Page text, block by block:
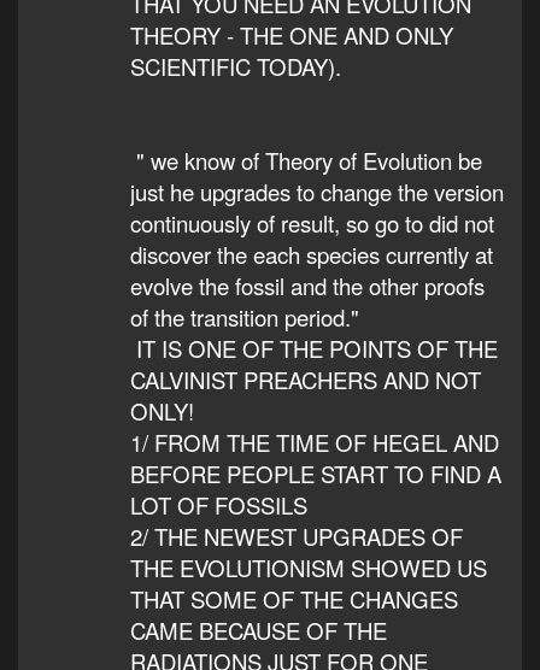
THEORY - THE ONE AND ONLY
SCIENTIFIC TODAY).
" we know of Theory of Evolution be
just he upgrades to change the version
continuously of result, so go to did not
discover the each species currently at
evolve the fossil and the other proofs
of the transition period."
IT IS ONE OF THE POINTS OF THE
CALVINIST PREACHERS AND NOT
ONLY!
1/ FROM THE TIME OF HEGEL AND
BEFORE PEOPLE START TO FIND A
LOT OF FOSSILS
2/ THE NEWEST UPGRADES OF
THE EVOLUTIONISM SHOWED US
THAT SOME OF THE CHANGES
CAME BECAUSE OF THE
RADIATIONS JUST FOR ONE